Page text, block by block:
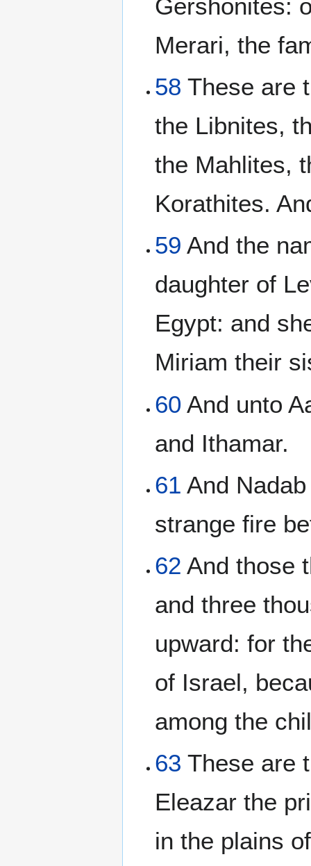
Gershonites:
Merari, the
58 These are
the Libnites,
the Mahlites,
Korathites.
59 And the
daughter of
Egypt: and
Miriam their
60 And unto
and Ithamar.
61 And
strange fire
62 And those
and three
upward: for
of Israel,
among the
63 These are
Eleazar the
in the plains